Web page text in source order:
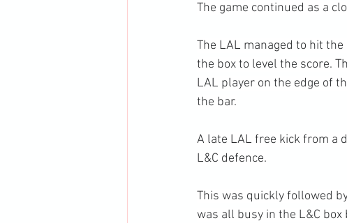
The game continued as a
The LAL managed to hit
the box to level the score.
LAL player on the edge of
the bar.
A late LAL free kick from a
L&C defence.
This was quickly followed
was all busy in the L&C